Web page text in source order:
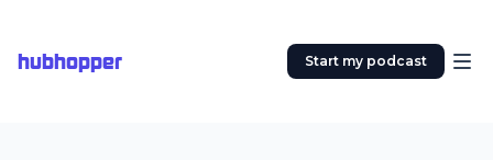
hubhopper Start my podcast